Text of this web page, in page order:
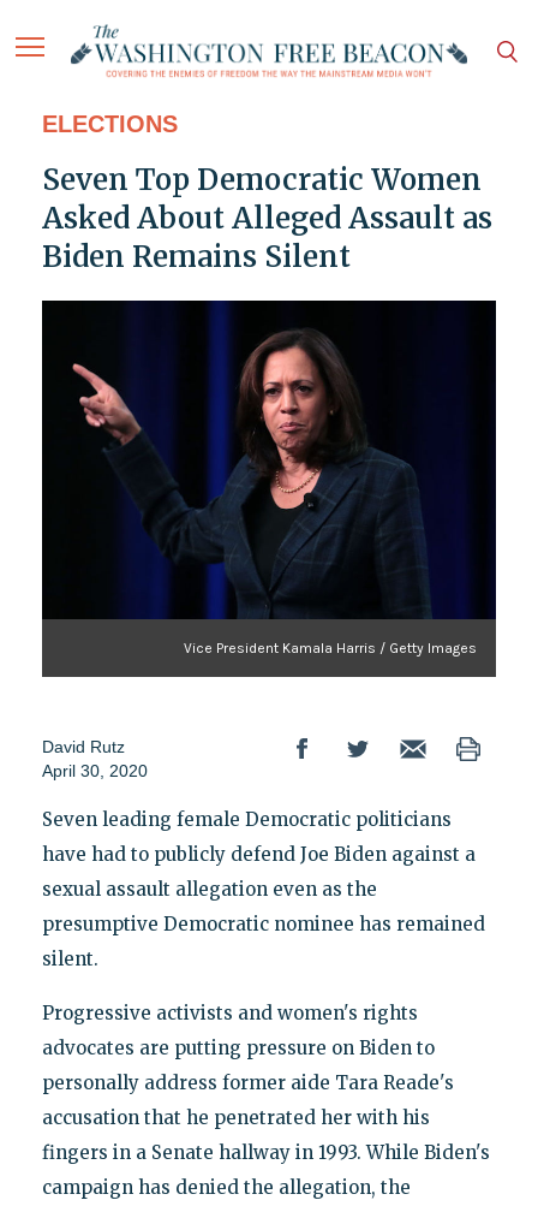
ELECTIONS
Seven Top Democratic Women
Asked About Alleged Assault as
Biden Remains Silent
Vice President Kamala Harris / Getty Images
David Rutz
April 30, 2020
Seven leading female Democratic politicians
have had to publicly defend Joe Biden against a
sexual assault allegation even as the
presumptive Democratic nominee has remained
silent.
Progressive activists and women's rights
advocates are putting pressure on Biden to
personally address former aide Tara Reade's
accusation that he penetrated her with his
fingers in a Senate hallway in 1993. While Biden's
campaign has denied the allegation, the